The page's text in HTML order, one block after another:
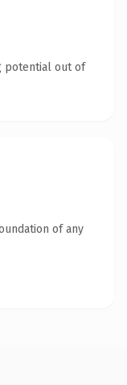
potential out of
of any